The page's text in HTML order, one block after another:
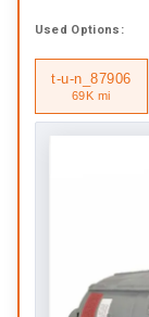
Used Options:
t-u-n_87906
69K mi